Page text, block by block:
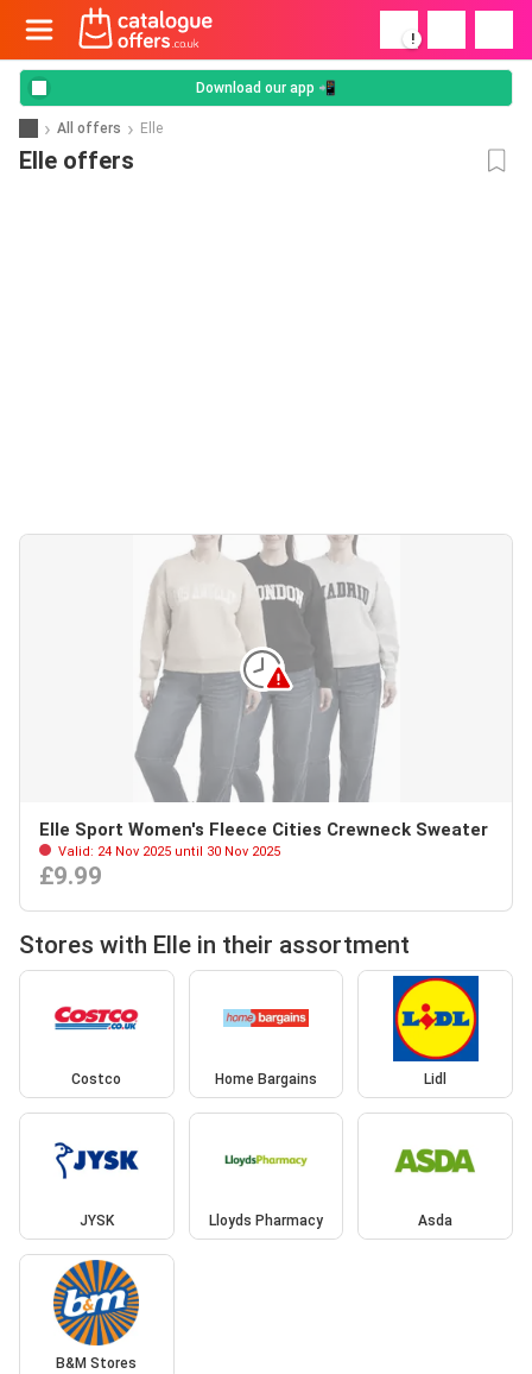
!
Download our app 📲
All offers Elle
Elle offers
Elle Sport Women's Fleece Cities Crewneck Sweater
Valid: 24 Nov 2025 until 30 Nov 2025
£9.99
Stores with Elle in their assortment
Costco Home Bargains Lidl
JYSK Lloyds Pharmacy Asda
B&M Stores